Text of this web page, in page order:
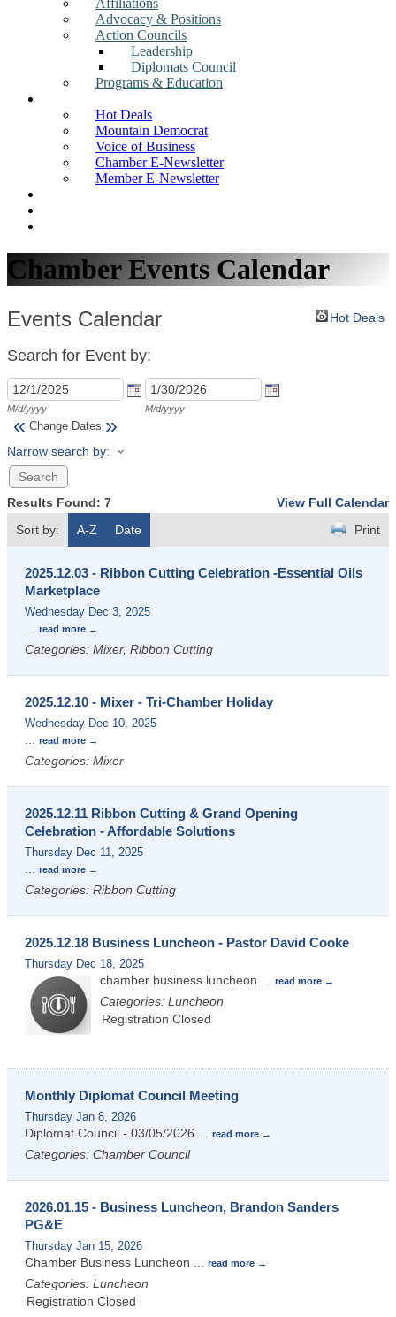
Affiliations
Advocacy & Positions
Action Councils
Leadership
Diplomats Council
Programs & Education
Hot Deals
Mountain Democrat
Voice of Business
Chamber E-Newsletter
Member E-Newsletter
Chamber Events Calendar
Events Calendar Hot Deals
Search for Event by:
M/d/yyyy M/d/yyyy
« Change Dates »
Narrow search by:
Results Found: 7
View Full Calendar
Sort by:
A-Z Date Print
2025.12.03 - Ribbon Cutting Celebration -Essential Oils
Marketplace
Wednesday Dec 3, 2025
read more
Categories: Mixer, Ribbon Cutting
2025.12.10 - Mixer - Tri-Chamber Holiday
Wednesday Dec 10, 2025
read more
Categories: Mixer
2025.12.11 Ribbon Cutting & Grand Opening
Celebration - Affordable Solutions
Thursday Dec 11, 2025
read more
Categories: Ribbon Cutting
2025.12.18 Business Luncheon - Pastor David Cooke
Thursday Dec 18, 2025
chamber business luncheon read more
Categories: Luncheon
Registration Closed
Monthly Diplomat Council Meeting
Thursday Jan 8, 2026
Diplomat Council - 03/05/2026 read more
Categories: Chamber Council
2026.01.15 - Business Luncheon, Brandon Sanders
PG&E
Thursday Jan 15, 2026
Chamber Business Luncheon read more
Categories: Luncheon
Registration Closed